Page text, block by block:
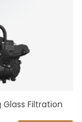
Filtration